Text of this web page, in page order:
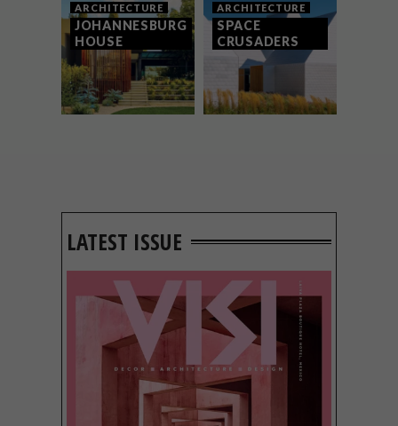
ARCHITECTURE
JOHANNESBURG
HOUSE
ARCHITECTURE
SPACE
CRUSADERS
LATEST ISSUE